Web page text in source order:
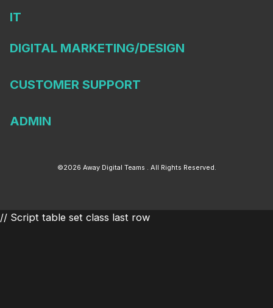
IT
DIGITAL MARKETING/DESIGN
CUSTOMER SUPPORT
ADMIN
©2026 Away Digital Teams . All Rights Reserved.
// Script table set class last row